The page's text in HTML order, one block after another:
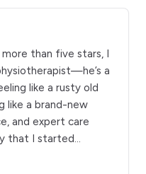
than five stars, I
a
like a rusty old
like a brand-new
and expert care
that I started